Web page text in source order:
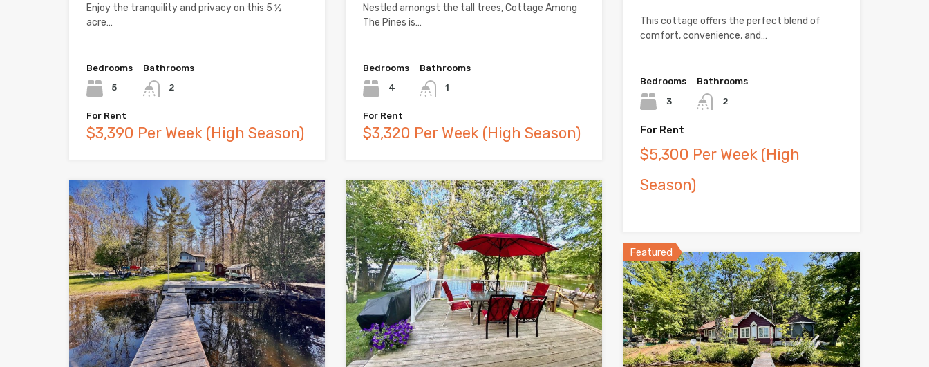
Enjoy the tranquility and privacy on this 5 ½
acre…
Bedrooms
5
Bathrooms
2
For Rent
$3,390 Per Week (High Season)
Nestled amongst the tall trees, Cottage Among
The Pines is…
Bedrooms
4
Bathrooms
1
For Rent
$3,320 Per Week (High Season)
This cottage offers the perfect blend of
comfort, convenience, and…
Bedrooms
3
Bathrooms
2
For Rent
$5,300 Per Week (High
Season)
Featured